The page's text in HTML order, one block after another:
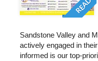
READ
Sandstone Valley and
actively engaged in
informed is our top-